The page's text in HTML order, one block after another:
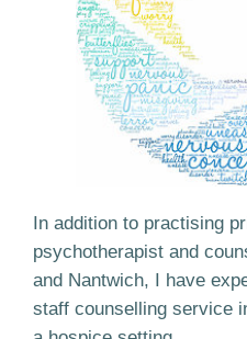
In addition to practising
psychotherapist and
and Nantwich, I have
staff counselling service